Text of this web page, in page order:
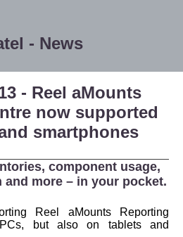
- News
- Reel aMounts
now supported
smartphones
component usage,
more – in your pocket.
Reel aMounts Reporting
but also on tablets and